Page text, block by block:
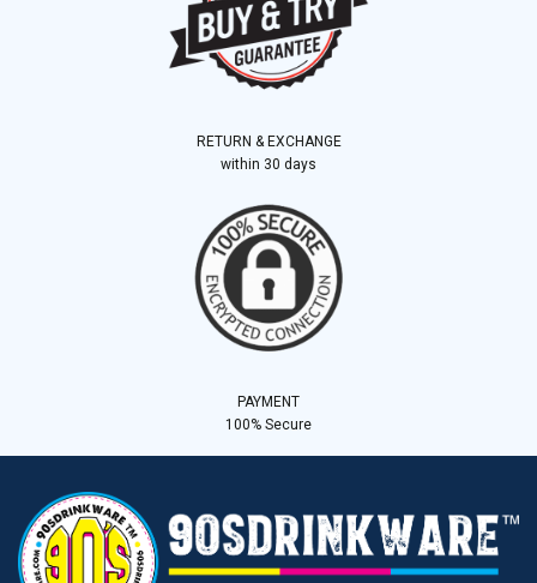
RETURN & EXCHANGE
within 30 days
PAYMENT
100% Secure